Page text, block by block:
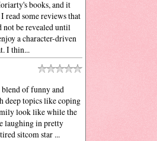
books, and it
read some reviews that
be revealed until
a character-driven
I thin...
of funny and
deep topics like coping
look like while the
laughing in pretty
sitcom star ...